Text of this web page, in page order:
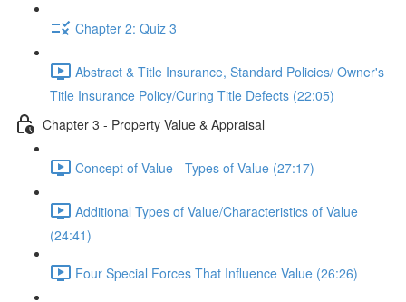
Chapter 2: Quiz 3
Abstract & Title Insurance, Standard Policies/ Owner's
Title Insurance Policy/Curing Title Defects (22:05)
Chapter 3 - Property Value & Appraisal
Concept of Value - Types of Value (27:17)
Additional Types of Value/Characteristics of Value
(24:41)
Four Special Forces That Influence Value (26:26)